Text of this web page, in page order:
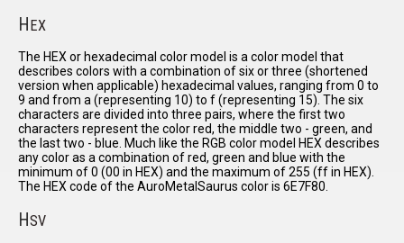
HEX
The HEX or hexadecimal color model is a color model that
describes colors with a combination of six or three (shortened
version when applicable) hexadecimal values, ranging from 0 to
9 and from a (representing 10) to f (representing 15). The six
characters are divided into three pairs, where the first two
characters represent the color red, the middle two - green, and
the last two - blue. Much like the RGB color model HEX describes
any color as a combination of red, green and blue with the
minimum of 0 (00 in HEX) and the maximum of 255 (ff in HEX).
The HEX code of the AuroMetalSaurus color is 6E7F80.
HSV